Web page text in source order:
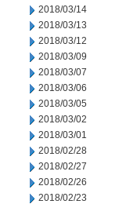
2018/03/14
2018/03/13
2018/03/12
2018/03/09
2018/03/07
2018/03/06
2018/03/05
2018/03/02
2018/03/01
2018/02/28
2018/02/27
2018/02/26
2018/02/23